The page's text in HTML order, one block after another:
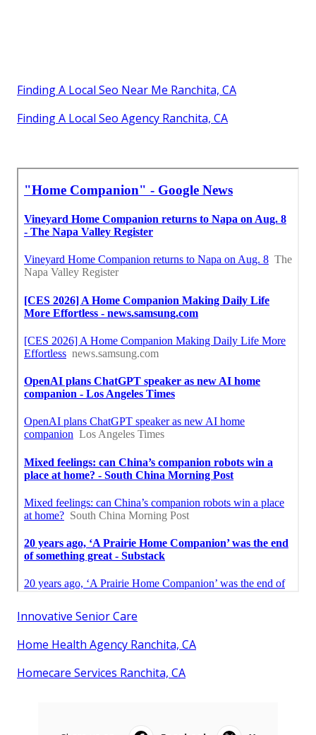
Finding A Local Seo Near Me Ranchita, CA
Finding A Local Seo Agency Ranchita, CA
Innovative Senior Care
Home Health Agency Ranchita, CA
Homecare Services Ranchita, CA